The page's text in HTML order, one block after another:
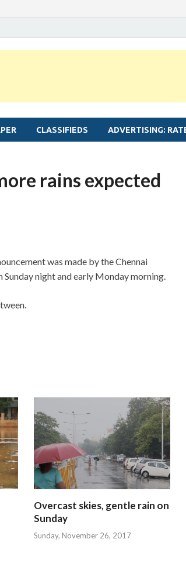
CLASSIFIEDS ADVERTISING:
rains expected
was made by the Chennai
night and early Monday morning.
Overcast skies, gentle rain on
Sunday
Sunday, November 26, 2017